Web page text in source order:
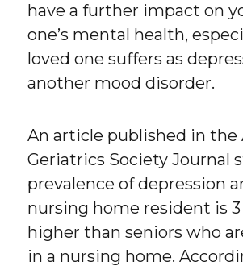
have a further impact on
one’s mental health,
loved one suffers as
another mood disorder.
An article published in the
Geriatrics Society Journal
prevalence of depression
nursing home resident is
higher than seniors who
in a nursing home.